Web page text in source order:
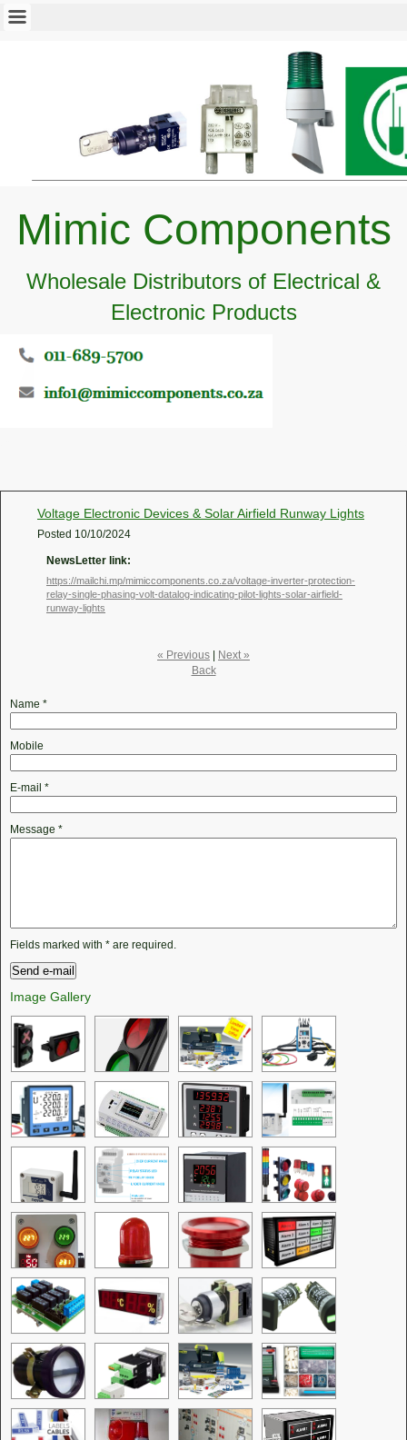
Mimic Components
Wholesale Distributors of Electrical &
Electronic Products
Voltage Electronic Devices & Solar Airfield Runway Lights
Posted 10/10/2024
NewsLetter link:
https://mailchi.mp/mimiccomponents.co.za/voltage-inverter-protection-
relay-single-phasing-volt-datalog-indicating-pilot-lights-solar-airfield-
runway-lights
« Previous | Next »
Back
Name *
Mobile
E-mail *
Message *
Fields marked with * are required.
Image Gallery